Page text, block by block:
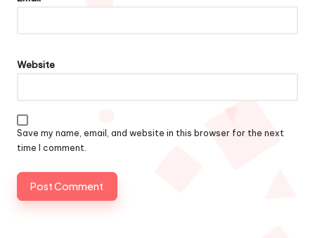
Website
Save my name, email, and website in this browser for the next
time I comment.